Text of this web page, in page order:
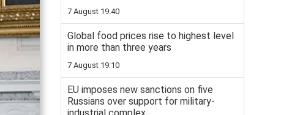
7 August 19:40
Global food prices rise to highest level
in more than three years
7 August 19:10
EU imposes new sanctions on five
Russians over support for military-